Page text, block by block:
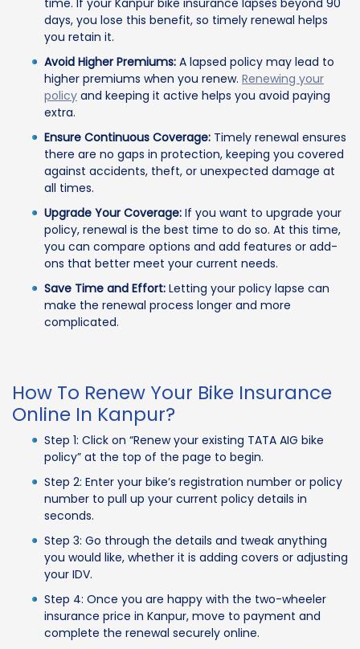
time. If your Kanpur bike insurance lapses beyond 90
days, you lose this benefit, so timely renewal helps
you retain it.
Avoid Higher Premiums: A lapsed policy may lead to
higher premiums when you renew. Renewing your
policy and keeping it active helps you avoid paying
extra.
Ensure Continuous Coverage: Timely renewal ensures
there are no gaps in protection, keeping you covered
against accidents, theft, or unexpected damage at
all times.
Upgrade Your Coverage: If you want to upgrade your
policy, renewal is the best time to do so. At this time,
you can compare options and add features or add-
ons that better meet your current needs.
Save Time and Effort: Letting your policy lapse can
make the renewal process longer and more
complicated.
How To Renew Your Bike Insurance
Online In Kanpur?
Step 1: Click on “Renew your existing TATA AIG bike
policy” at the top of the page to begin.
Step 2: Enter your bike’s registration number or policy
number to pull up your current policy details in
seconds.
Step 3: Go through the details and tweak anything
you would like, whether it is adding covers or adjusting
your IDV.
Step 4: Once you are happy with the two-wheeler
insurance price in Kanpur, move to payment and
complete the renewal securely online.